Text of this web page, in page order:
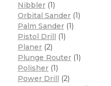
Nibbler (1)
Orbital Sander (1)
Palm Sander (1)
Pistol Drill (1)
Planer (2)
Plunge Router (1)
Polisher (1)
Power Drill (2)